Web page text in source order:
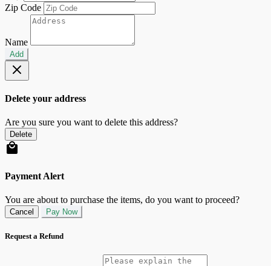
Zip Code
Name
Add
Delete your address
Are you sure you want to delete this address?
Delete
Payment Alert
You are about to purchase the items, do you want to proceed?
Cancel Pay Now
Request a Refund